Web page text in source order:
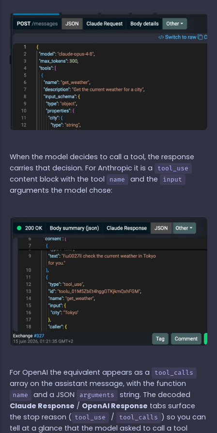
When the model decides to call a tool, the response
carries that decision. For Anthropic it is a
tool_use
content block with the tool name and the input
arguments the model chose:
For OpenAI the equivalent appears as a tool_calls
array on the assistant message, with the function
name and a JSON arguments
string. The decoded
Claude Response / OpenAI Response tabs surface
the stop reason ( tool_use / tool_calls ) so you can
tell at a glance that the model asked to call a tool